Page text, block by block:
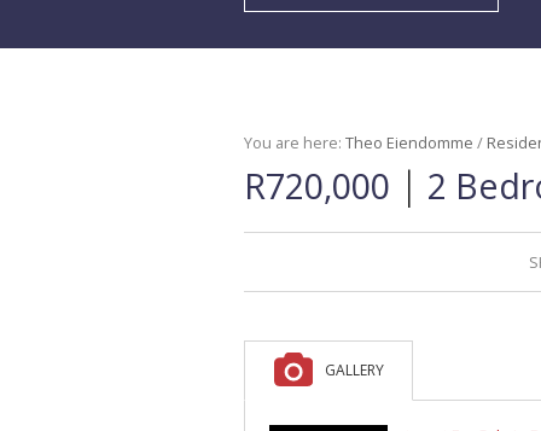
You are here: Theo Eiendomme /
R720,000 | 2
GALLERY